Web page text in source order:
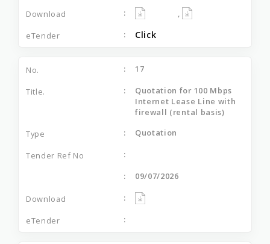
Click
17
Quotation for 100 Mbps
Internet Lease Line with
firewall (rental basis)
Quotation
09/07/2026